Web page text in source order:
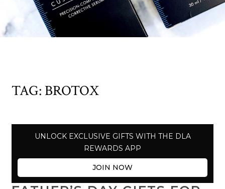
TAG: BROTOX
UNLOCK EXCLUSIVE GIFTS WITH THE DLA
REWARDS APP
JOIN NOW